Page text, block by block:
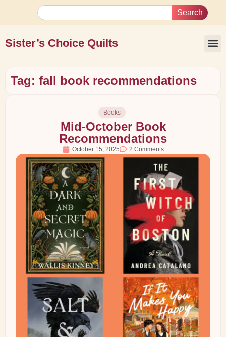
Search
Sister’s Choice Quilts
Tag: fall book recommendations
Books
Mid-October Book
Recommendations
October 15, 2025 2 Comments